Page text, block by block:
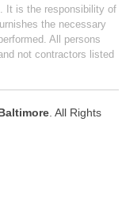
It is the responsibility of
the necessary
All persons
not contractors listed
. All Rights